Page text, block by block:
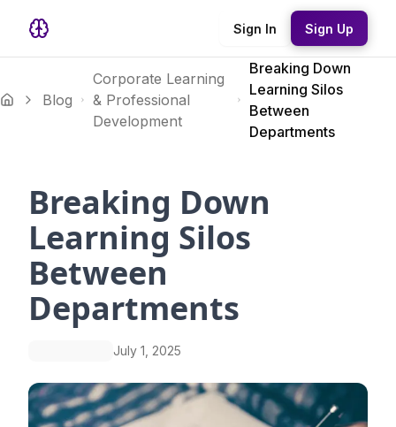
Sign In Sign Up
Blog
Corporate Learning
& Professional
Development
Breaking Down
Learning Silos
Between
Departments
Breaking Down
Learning Silos
Between
Departments
July 1, 2025